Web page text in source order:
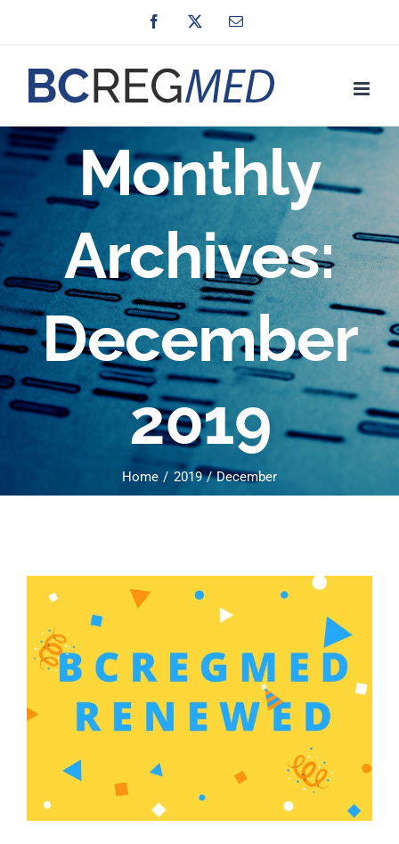
to
content
Facebook Email
Monthly
Archives:
December
2019
Home 2019 December